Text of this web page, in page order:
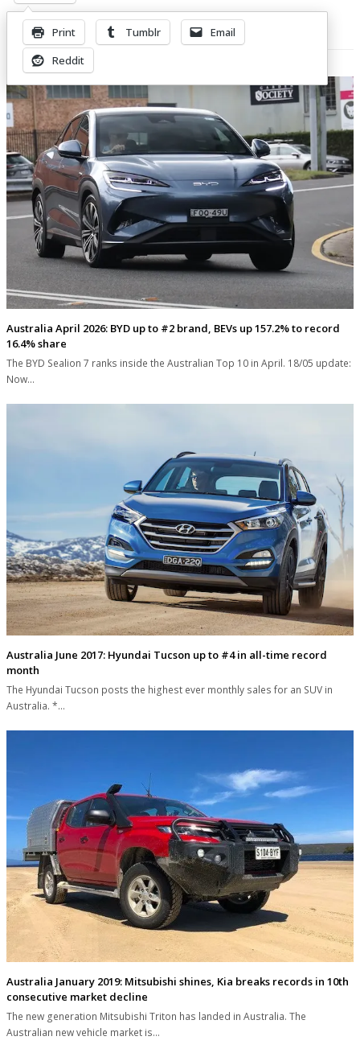
Print Tumblr
Email
Reddit
Related Posts
Australia April 2026: BYD up to #2 brand, BEVs up 157.2% to record
16.4% share
The BYD Sealion 7 ranks inside the Australian Top 10 in April. 18/05 update:
Now…
Australia June 2017: Hyundai Tucson up to #4 in all-time record
month
The Hyundai Tucson posts the highest ever monthly sales for an SUV in
Australia. *…
Australia January 2019: Mitsubishi shines, Kia breaks records in 10th
consecutive market decline
The new generation Mitsubishi Triton has landed in Australia. The
Australian new vehicle market is…